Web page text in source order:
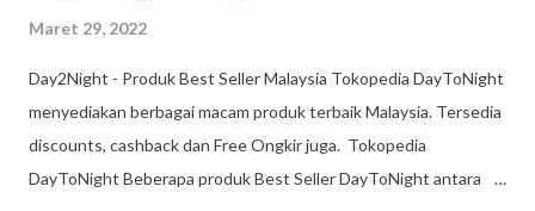
Maret 29, 2022
Day2Night - Produk Best Seller Malaysia Tokopedia DayToNight
menyediakan berbagai macam produk terbaik Malaysia. Tersedia
discounts, cashback dan Free Ongkir juga. Tokopedia
DayToNight Beberapa produk Best Seller DayToNight antara